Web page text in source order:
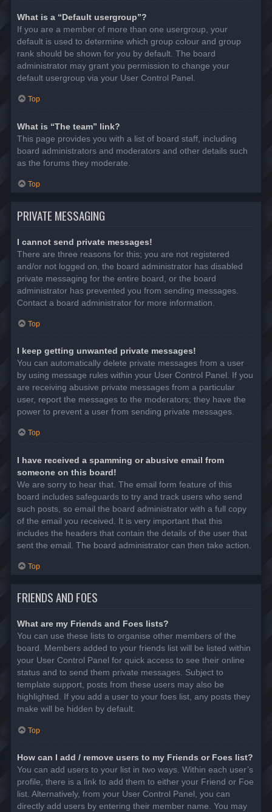
What is a “Default usergroup”?
If you are a member of more than one usergroup, your
default is used to determine which group colour and group
rank should be shown for you by default. The board
administrator may grant you permission to change your
default usergroup via your User Control Panel.
Top
What is “The team” link?
This page provides you with a list of board staff, including
board administrators and moderators and other details such
as the forums they moderate.
Top
PRIVATE MESSAGING
I cannot send private messages!
There are three reasons for this; you are not registered
and/or not logged on, the board administrator has disabled
private messaging for the entire board, or the board
administrator has prevented you from sending messages.
Contact a board administrator for more information.
Top
I keep getting unwanted private messages!
You can automatically delete private messages from a user
by using message rules within your User Control Panel. If you
are receiving abusive private messages from a particular
user, report the messages to the moderators; they have the
power to prevent a user from sending private messages.
Top
I have received a spamming or abusive email from
someone on this board!
We are sorry to hear that. The email form feature of this
board includes safeguards to try and track users who send
such posts, so email the board administrator with a full copy
of the email you received. It is very important that this
includes the headers that contain the details of the user that
sent the email. The board administrator can then take action.
Top
FRIENDS AND FOES
What are my Friends and Foes lists?
You can use these lists to organise other members of the
board. Members added to your friends list will be listed within
your User Control Panel for quick access to see their online
status and to send them private messages. Subject to
template support, posts from these users may also be
highlighted. If you add a user to your foes list, any posts they
make will be hidden by default.
Top
How can I add / remove users to my Friends or Foes list?
You can add users to your list in two ways. Within each user’s
profile, there is a link to add them to either your Friend or Foe
list. Alternatively, from your User Control Panel, you can
directly add users by entering their member name. You may